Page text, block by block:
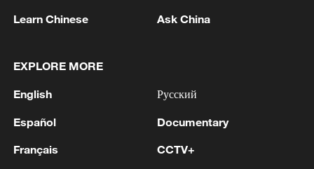
gas field.
While calling it "protection," the US has
resources. International media have
reported that US troops ship large
volumes of oil to American bases in Iraq
Learn Chinese Ask China
EXPLORE MORE
English
Español
Français
Русский
Documentary
CCTV+